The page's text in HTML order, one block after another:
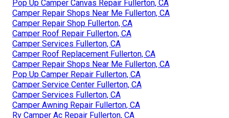
Pop Up Camper Canvas Repair Fullerton, CA
Camper Repair Shops Near Me Fullerton, CA
Camper Repair Shop Fullerton, CA
Camper Roof Repair Fullerton, CA
Camper Services Fullerton, CA
Camper Roof Replacement Fullerton, CA
Camper Repair Shops Near Me Fullerton, CA
Pop Up Camper Repair Fullerton, CA
Camper Service Center Fullerton, CA
Camper Services Fullerton, CA
Camper Awning Repair Fullerton, CA
Rv Camper Ac Repair Fullerton, CA